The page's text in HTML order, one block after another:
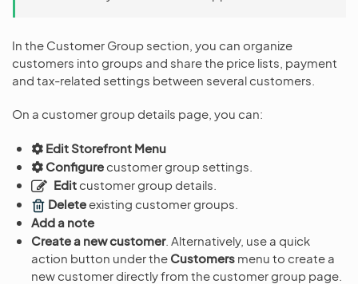
In the Customer Group section, you can organize
customers into groups and share the price lists, payment
and tax-related settings between several customers.
On a customer group details page, you can:
Edit Storefront Menu
Configure customer group settings.
Edit customer group details.
Delete existing customer groups.
Add a note
Create a new customer. Alternatively, use a quick
action button under the Customers menu to create a
new customer directly from the customer group page.